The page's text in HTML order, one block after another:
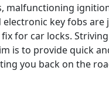
malfunctioning
electronic key fobs are
fix for car locks.
is to provide quick
you back on the